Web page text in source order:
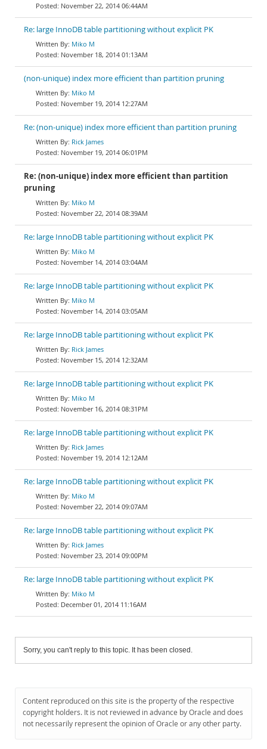
November 22, 2014 06:44AM
Re: large InnoDB table partitioning without explicit PK
Miko M
November 18, 2014 01:13AM
(non-unique) index more efficient than partition pruning
Miko M
November 19, 2014 12:27AM
Re: (non-unique) index more efficient than partition pruning
Rick James
November 19, 2014 06:01PM
Re: (non-unique) index more efficient than partition
pruning
Miko M
November 22, 2014 08:39AM
Re: large InnoDB table partitioning without explicit PK
Miko M
November 14, 2014 03:04AM
Re: large InnoDB table partitioning without explicit PK
Miko M
November 14, 2014 03:05AM
Re: large InnoDB table partitioning without explicit PK
Rick James
November 15, 2014 12:32AM
Re: large InnoDB table partitioning without explicit PK
Miko M
November 16, 2014 08:31PM
Re: large InnoDB table partitioning without explicit PK
Rick James
November 19, 2014 12:12AM
Re: large InnoDB table partitioning without explicit PK
Miko M
November 22, 2014 09:07AM
Re: large InnoDB table partitioning without explicit PK
Rick James
November 23, 2014 09:00PM
Re: large InnoDB table partitioning without explicit PK
Miko M
December 01, 2014 11:16AM
Sorry, you can't reply to this topic. It has been closed.
Content reproduced on this site is the property of the respective
copyright holders. It is not reviewed in advance by Oracle and does
not necessarily represent the opinion of Oracle or any other party.